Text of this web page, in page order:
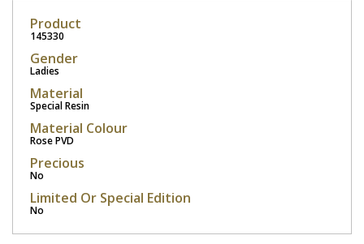
Product
145330
Gender
Ladies
Material
Special Resin
Material Colour
Rose PVD
Precious
No
Limited Or Special Edition
No